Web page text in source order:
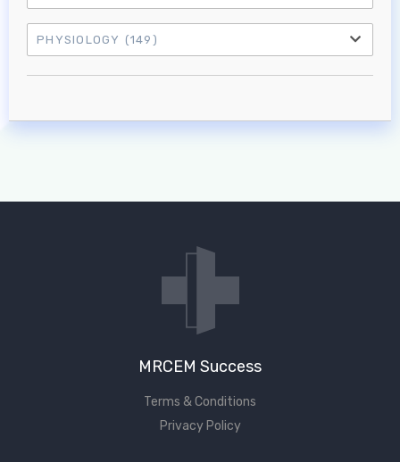
PHYSIOLOGY (149)
MRCEM Success
Terms & Conditions
Privacy Policy